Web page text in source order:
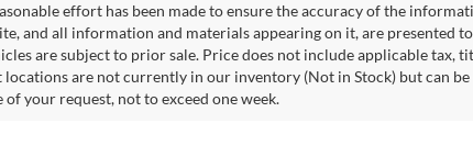
effort has been made to ensure the accuracy of the
and all information and materials appearing on it, are presented
are subject to prior sale. Price does not include applicable tax,
are not currently in our inventory (Not in Stock) but can
your request, not to exceed one week.